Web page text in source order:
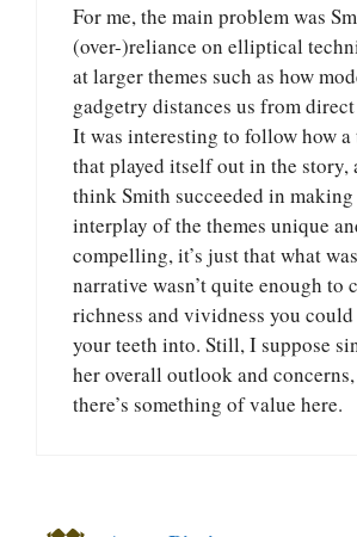
For me, the main problem was
(over-)reliance on elliptical
at larger themes such as how
gadgetry distances us from
It was interesting to follow how a
that played itself out in the story,
think Smith succeeded in making
interplay of the themes unique
compelling, it’s just that what
narrative wasn’t quite enough to
richness and vividness you
your teeth into. Still, I suppose
her overall outlook and
there’s something of value here.